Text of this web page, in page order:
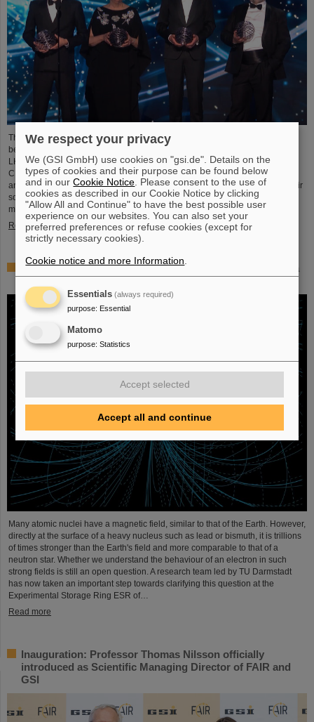
This year´s prestigious US “Breakthrough Prize” for fundamental physics has
been awarded to the four scientific collaborations ALICE, ATLAS, CMS, and
LHCb at the Large Hadron Collider (LHC) at the European research center
CERN. More than 40 previous and current scientists from ALICE at GSI/FAIR
are also significantly involved and have now been honored together with their
scientific colleagues with the prestigious prize, which is endowed with three
million US dollars and is often referred to as…
Read more
Physicists test quantum theory with atomic nuclei from a
nuclear reaction
Many atomic nuclei have a magnetic field, similar to that of the Earth. However,
directly at the surface of a heavy nucleus such as lead or bismuth, it is trillions
of times stronger than the Earth's field and more comparable to that of a
neutron star. Whether we understand the behaviour of an electron in such
strong fields is still an open question. A research team led by TU Darmstadt
has now taken an important step towards clarifying this question at the
Experimental Storage Ring ESR of…
Read more
Inauguration: Professor Thomas Nilsson officially
introduced as Scientific Managing Director of FAIR and
GSI
We respect your privacy
We (GSI GmbH) use cookies on "gsi.de". Details on the
types of cookies and their purpose can be found below
and in ourCookie Notice . Please consent to the use of
cookies as described in our Cookie Notice by clicking
"Allow All and Continue" to have the best possible user
experience on our websites. You can also set your
preferred preferences or refuse cookies (except for
strictly necessary cookies).
Cookie notice and more Information
Essentials (always required)
purpose: Essential
Matomo
purpose: Statistics
Accept selected
Accept all and continue